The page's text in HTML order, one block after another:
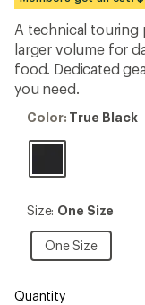
first!
A technical touring
larger volume for
food. Dedicated
you need.
Color:
Black
Color: True Black
Size:
Size
Size: One Size
One Size
One
Size
Quantity